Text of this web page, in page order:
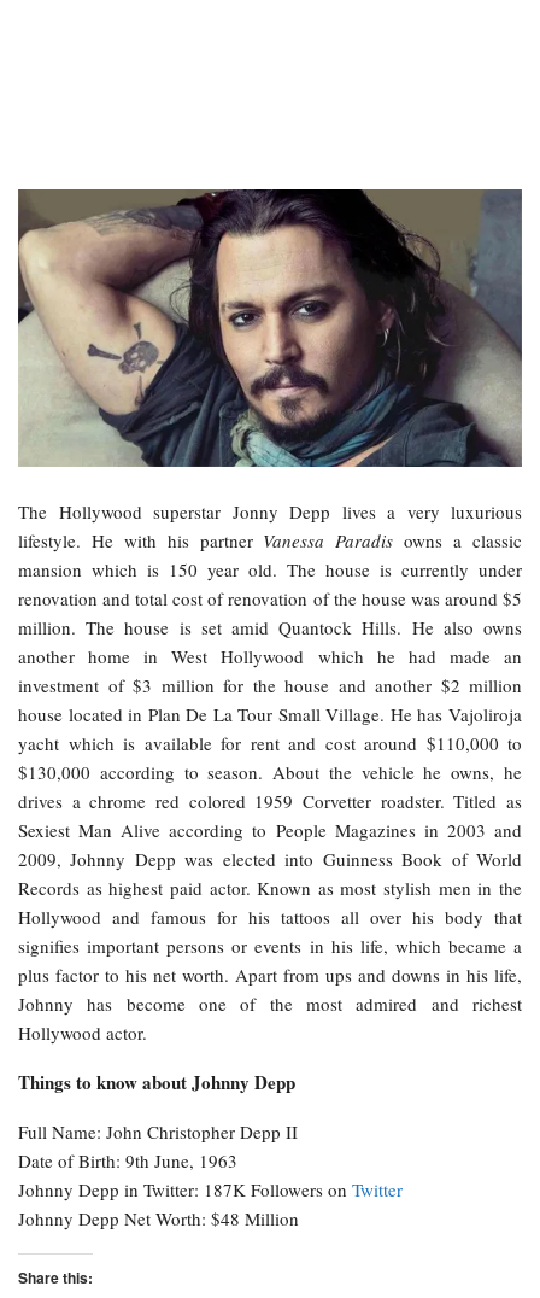
The Hollywood superstar Jonny Depp lives a very luxurious
lifestyle. He with his partner Vanessa Paradis owns a classic
mansion which is 150 year old. The house is currently under
renovation and total cost of renovation of the house was around $5
million. The house is set amid Quantock Hills. He also owns
another home in West Hollywood which he had made an
investment of $3 million for the house and another $2 million
house located in Plan De La Tour Small Village. He has Vajoliroja
yacht which is available for rent and cost around $110,000 to
$130,000 according to season. About the vehicle he owns, he
drives a chrome red colored 1959 Corvetter roadster. Titled as
Sexiest Man Alive according to People Magazines in 2003 and
2009, Johnny Depp was elected into Guinness Book of World
Records as highest paid actor. Known as most stylish men in the
Hollywood and famous for his tattoos all over his body that
signifies important persons or events in his life, which became a
plus factor to his net worth. Apart from ups and downs in his life,
Johnny has become one of the most admired and richest
Hollywood actor.
Things to know about Johnny Depp
Full Name: John Christopher Depp II
Date of Birth: 9th June, 1963
Johnny Depp in Twitter: 187K Followers on Twitter
Johnny Depp Net Worth: $48 Million
Share this: